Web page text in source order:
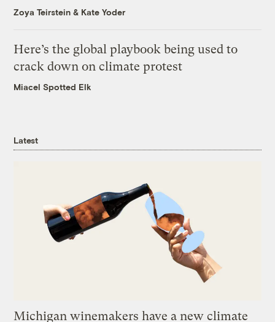
Zoya Teirstein & Kate Yoder
Here’s the global playbook being used to
crack down on climate protest
Miacel Spotted Elk
Latest
Michigan winemakers have a new climate